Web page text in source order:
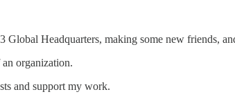
Global Headquarters, making some new friends,
organization.
and support my work.